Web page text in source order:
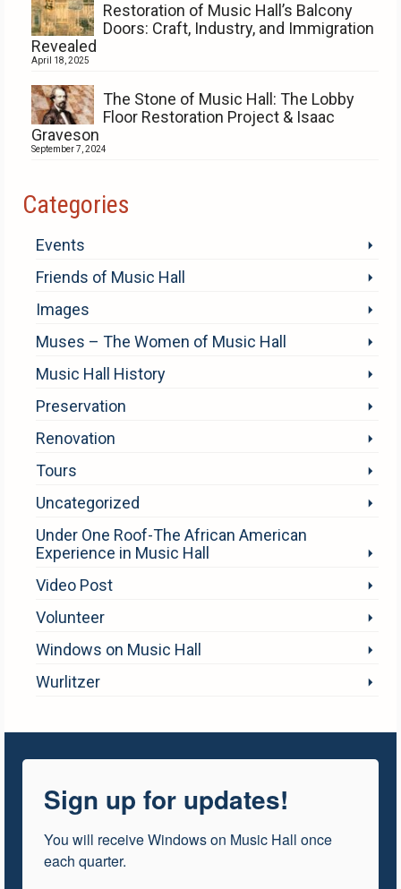
Restoration of Music Hall’s Balcony
Doors: Craft, Industry, and Immigration
Revealed
April 18, 2025
The Stone of Music Hall: The Lobby
Floor Restoration Project & Isaac
Graveson
September 7, 2024
Categories
Events
Friends of Music Hall
Images
Muses – The Women of Music Hall
Music Hall History
Preservation
Renovation
Tours
Uncategorized
Under One Roof-The African American
Experience in Music Hall
Video Post
Volunteer
Windows on Music Hall
Wurlitzer
Sign up for updates!
You will receive Windows on Music Hall once
each quarter.